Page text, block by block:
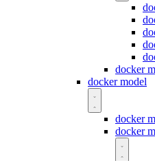
docker
docker model
docker
docker